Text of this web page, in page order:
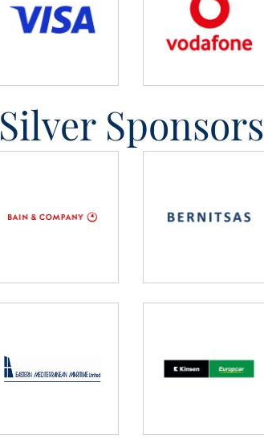
Silver Sponsors